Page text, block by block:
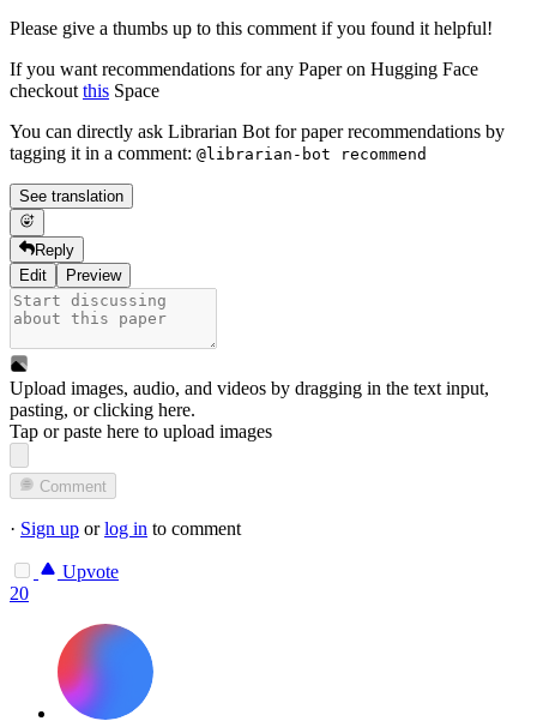
Please give a thumbs up to this comment if you found it helpful!
If you want recommendations for any Paper on Hugging Face
checkoutthis Space
You can directly ask Librarian Bot for paper recommendations by
tagging it in a comment: @librarian-bot recommend
See translation
Reply
Edit
Preview
Upload images, audio, and videos by dragging in the text input,
pasting, orclicking here.
Tap or paste here to upload images
Comment
· Sign up orlog in to comment
Upvote
20